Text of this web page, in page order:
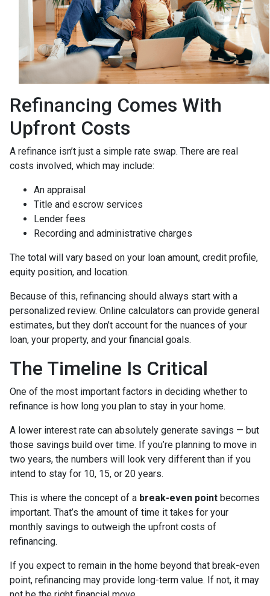
Refinancing Comes With
Upfront Costs
A refinance isn’t just a simple rate swap. There are real
costs involved, which may include:
An appraisal
Title and escrow services
Lender fees
Recording and administrative charges
The total will vary based on your loan amount, credit profile,
equity position, and location.
Because of this, refinancing should always start with a
personalized review. Online calculators can provide general
estimates, but they don’t account for the nuances of your
loan, your property, and your financial goals.
The Timeline Is Critical
One of the most important factors in deciding whether to
refinance is how long you plan to stay in your home.
A lower interest rate can absolutely generate savings — but
those savings build over time. If you’re planning to move in
two years, the numbers will look very different than if you
intend to stay for 10, 15, or 20 years.
This is where the concept of a break-even point becomes
important. That’s the amount of time it takes for your
monthly savings to outweigh the upfront costs of
refinancing.
If you expect to remain in the home beyond that break-even
point, refinancing may provide long-term value. If not, it may